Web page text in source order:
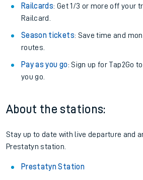
Railcards: Get 1/3 or more off your
Railcard.
Season tickets: Save time and
routes.
Pay as you go: Sign up for Tap2Go
you go.
About the stations:
Stay up to date with live departure and
Prestatyn station.
Prestatyn Station